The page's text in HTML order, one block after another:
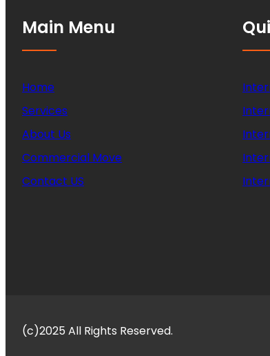
Main Menu
Home
Services
About Us
Commercial Move
Contact US
(c)2025 All Rights Reserved.